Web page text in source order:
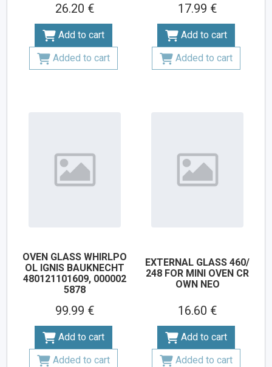
26.20 €
Add to cart
Added to cart
17.99 €
Add to cart
Added to cart
OVEN GLASS WHIRLPO
OL IGNIS BAUKNECHT
480121101609, 000002
5878
99.99 €
Add to cart
Added to cart
EXTERNAL GLASS 460/
248 FOR MINI OVEN CR
OWN NEO
16.60 €
Add to cart
Added to cart